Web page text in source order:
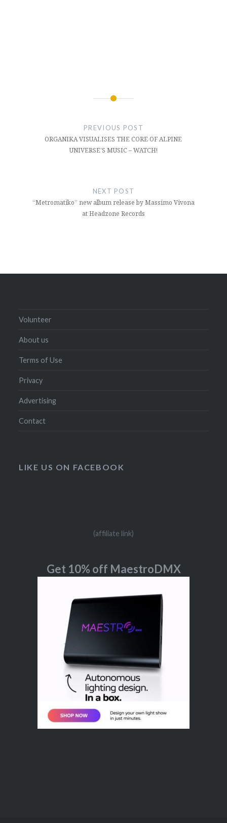
PREVIOUS POST
ORGANIKA VISUALISES THE CORE OF ALPINE
UNIVERSE'S MUSIC – WATCH!
NEXT POST
“Metromatiko” new album release by Massimo Vivona
at Headzone Records
Volunteer
About us
Terms of Use
Privacy
Advertising
Contact
LIKE US ON FACEBOOK
(affiliate link)
Get 10% off MaestroDMX